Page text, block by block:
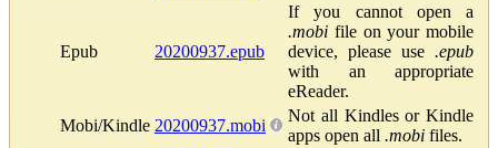
Epub 20200937.epub
If you cannot open a
.mobi file on your mobile
device, please use .epub
with an appropriate
eReader.
Mobi/Kindle 20200937.mobi
Not all Kindles or Kindle
apps open all .mobi files.